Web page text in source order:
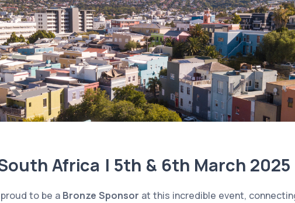
Africa | 5th & 6th March 2025
to be a Bronze Sponsor at this incredible event,